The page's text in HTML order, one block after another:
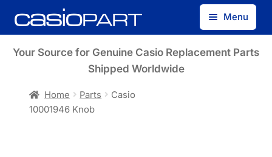
Skip
to
Skip
to
Menu
Find by Model Number
Your Source for Genuine Casio Replacement Parts
Shipped Worldwide
Home Parts
Casio
10001946 Knob